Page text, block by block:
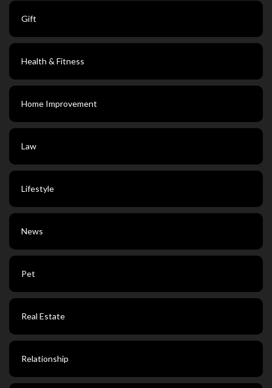
Gift
Health & Fitness
Home Improvement
Law
Lifestyle
News
Pet
Real Estate
Relationship